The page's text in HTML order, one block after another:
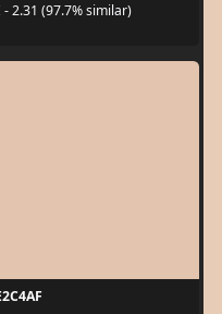
- 2.31 (97.7% similar)